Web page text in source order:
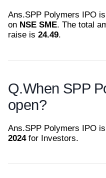
Ans.SPP Polymers IPO
on NSE SME. The total
raise is 24.49.
Q.When SPP
open?
Ans.SPP Polymers IPO
2024for Investors.